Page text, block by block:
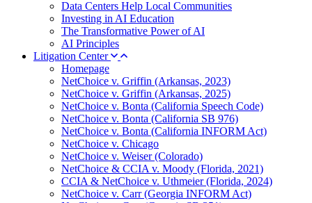
Data Centers Help Local Communities
Investing in AI Education
The Transformative Power of AI
AI Principles
Litigation Center
Homepage
NetChoice v. Griffin (Arkansas, 2023)
NetChoice v. Griffin (Arkansas, 2025)
NetChoice v. Bonta (California Speech Code)
NetChoice v. Bonta (California SB 976)
NetChoice v. Bonta (California INFORM Act)
NetChoice v. Chicago
NetChoice v. Weiser (Colorado)
NetChoice & CCIA v. Moody (Florida, 2021)
CCIA & NetChoice v. Uthmeier (Florida, 2024)
NetChoice v. Carr (Georgia INFORM Act)